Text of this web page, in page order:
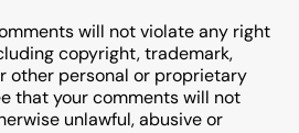
will not violate any right
copyright, trademark,
other personal or proprietary
that your comments will not
unlawful, abusive or